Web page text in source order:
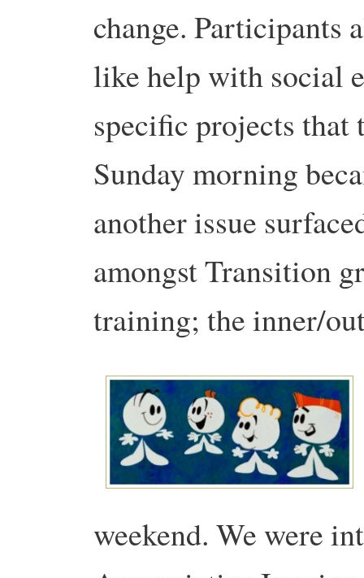
change. Participants
like help with social
specific projects that
Sunday morning
another issue
amongst Transition
training; the inner/
weekend. We were